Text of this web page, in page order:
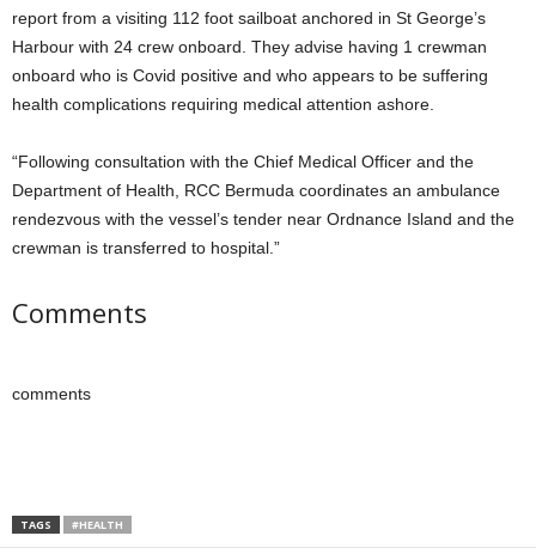
report from a visiting 112 foot sailboat anchored in St George’s
Harbour with 24 crew onboard. They advise having 1 crewman
onboard who is Covid positive and who appears to be suffering
health complications requiring medical attention ashore.
“Following consultation with the Chief Medical Officer and the
Department of Health, RCC Bermuda coordinates an ambulance
rendezvous with the vessel’s tender near Ordnance Island and the
crewman is transferred to hospital.”
Comments
comments
TAGS #HEALTH